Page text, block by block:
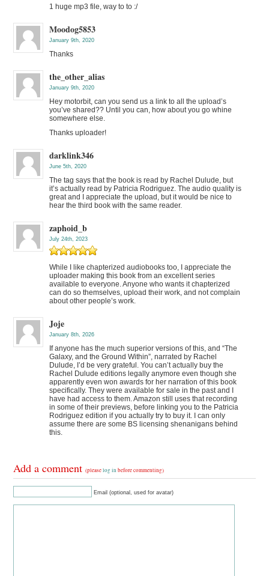
1 huge mp3 file, way to to :/
Moodog5853
January 9th, 2020
Thanks
the_other_alias
January 9th, 2020
Hey motorbit, can you send us a link to all the upload’s
you’ve shared?? Until you can, how about you go whine
somewhere else.
Thanks uploader!
darklink346
June 5th, 2020
The tag says that the book is read by Rachel Dulude, but
it’s actually read by Patricia Rodriguez. The audio quality is
great and I appreciate the upload, but it would be nice to
hear the third book with the same reader.
zaphoid_b
July 24th, 2023
While I like chapterized audiobooks too, I appreciate the
uploader making this book from an excellent series
available to everyone. Anyone who wants it chapterized
can do so themselves, upload their work, and not complain
about other people’s work.
Joje
January 8th, 2026
If anyone has the much superior versions of this, and “The
Galaxy, and the Ground Within”, narrated by Rachel
Dulude, I’d be very grateful. You can’t actually buy the
Rachel Dulude editions legally anymore even though she
apparently even won awards for her narration of this book
specifically. They were available for sale in the past and I
have had access to them. Amazon still uses that recording
in some of their previews, before linking you to the Patricia
Rodriguez edition if you actually try to buy it. I can only
assume there are some BS licensing shenanigans behind
this.
Add a comment(pleaselog in before commenting)
Email (optional, used for avatar)